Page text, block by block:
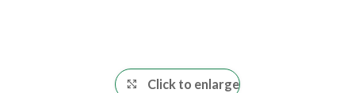
Click to enlarge